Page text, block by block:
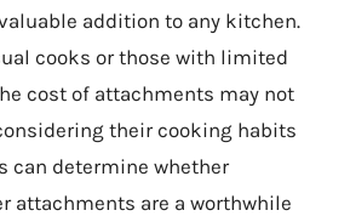
addition to any kitchen.
cooks or those with limited
cost of attachments may not
their cooking habits
can determine whether
attachments are a worthwhile